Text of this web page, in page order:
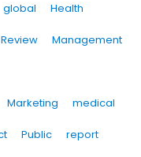
global Health
Management
Marketing medical
Public report